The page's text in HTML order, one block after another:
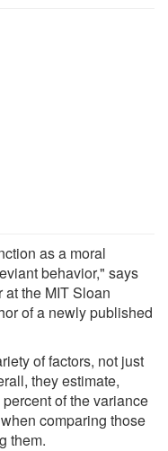
as a moral
behavior," says
the MIT Sloan
of a newly published
of factors, not just
they estimate,
of the variance
comparing those
them.